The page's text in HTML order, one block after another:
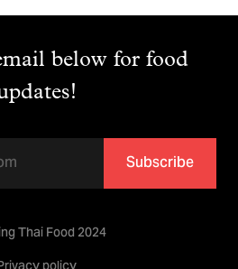
below for food
Subscribe
Thai Food 2024